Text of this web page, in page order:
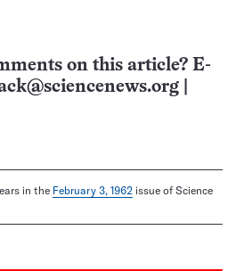
on this article? E-
in the February 3, 1962 issue of Science